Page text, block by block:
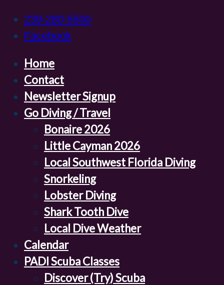
239-280-5500
Facebook
Home
Contact
Newsletter Signup
Go Diving / Travel
Bonaire 2026
Little Cayman 2026
Local Southwest Florida Diving
Snorkeling
Lobster Diving
Shark Tooth Dive
Local Dive Weather
Calendar
PADI Scuba Classes
Discover (Try) Scuba